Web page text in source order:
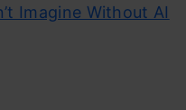
Imagine Without AI